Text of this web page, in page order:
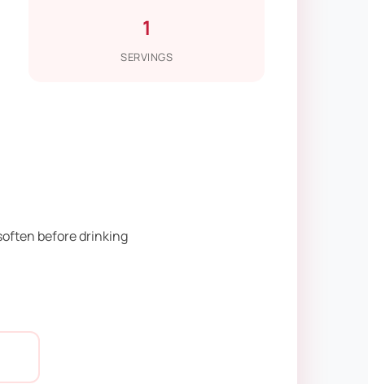
1
SERVINGS
before drinking